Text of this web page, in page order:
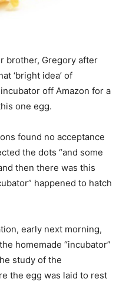
brother, Gregory after
‘bright idea’ of
off Amazon for a
one egg.
found no acceptance
the dots “and some
then there was this
happened to hatch
early next morning,
homemade “incubator”
study of the
the egg was laid to rest